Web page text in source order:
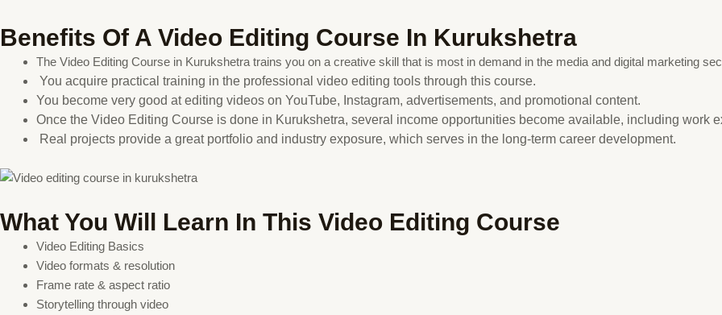
Benefits Of A Video Editing Course In Kurukshetra
The Video Editing Course in Kurukshetra trains you on a creative skill that is most in demand in the media and digital marketing
You acquire practical training in the professional video editing tools through this course.
You become very good at editing videos on YouTube, Instagram, advertisements, and promotional content.
Once the Video Editing Course is done in Kurukshetra, several income opportunities become available, including work
Real projects provide a great portfolio and industry exposure, which serves in the long-term career development.
What You Will Learn In This Video Editing Course
Video Editing Basics
Video formats & resolution
Frame rate & aspect ratio
Storytelling through video